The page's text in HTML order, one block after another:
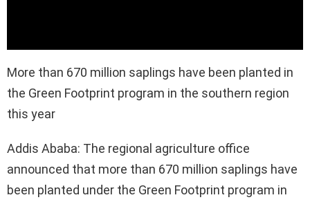
More than 670 million saplings have been planted in
the Green Footprint program in the southern region
this year
Addis Ababa: The regional agriculture office
announced that more than 670 million saplings have
been planted under the Green Footprint program in